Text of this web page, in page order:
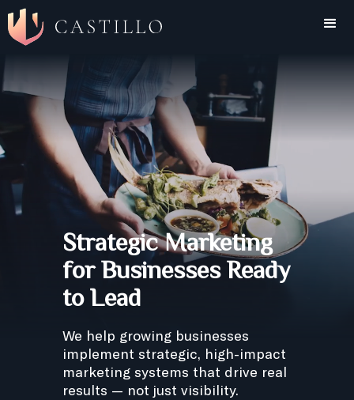
Strategic Marketing
for Businesses Ready
to Lead
We help growing businesses
implement strategic, high-impact
marketing systems that drive real
results — not just visibility.